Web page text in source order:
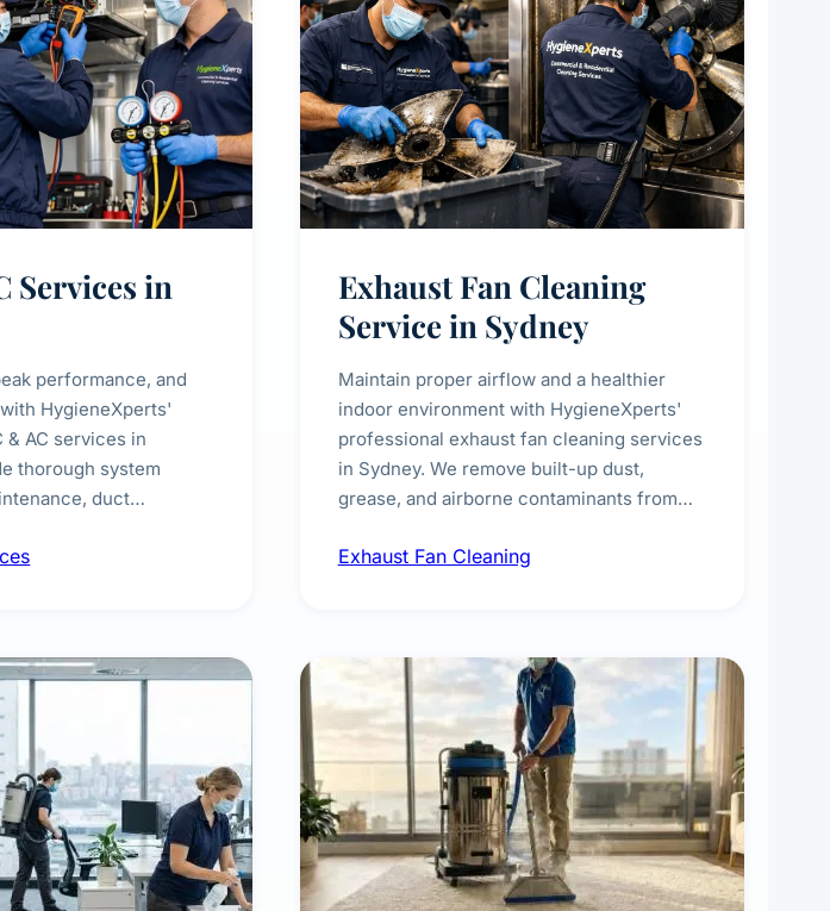
Services in
performance, and
HygieneXperts'
& AC services in
thorough system
duct
extend the lifespan of
Exhaust Fan Cleaning
Service in Sydney
Maintain proper airflow and a healthier
indoor environment with HygieneXperts'
professional exhaust fan cleaning services
in Sydney. We remove built-up dust,
grease, and airborne contaminants from
laundries, and commercial spaces,
Exhaust Fan Cleaning